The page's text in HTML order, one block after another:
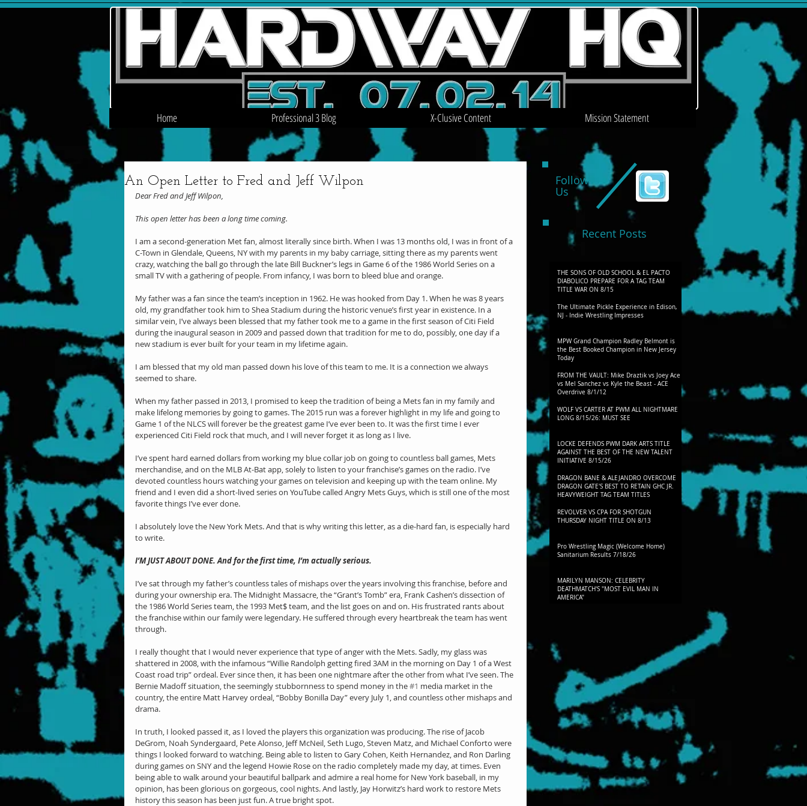
An Open Letter to Fred and Jeff Wilpon
Dear Fred and Jeff Wilpon,
This open letter has been a long time coming.
I am a second-generation Met fan, almost literally since birth. When I was 13 months old, I was in front of a
C-Town in Glendale, Queens, NY with my parents in my baby carriage, sitting there as my parents went
crazy, watching the ball go through the late Bill Buckner’s legs in Game 6 of the 1986 World Series on a
small TV with a gathering of people. From infancy, I was born to bleed blue and orange.
My father was a fan since the team’s inception in 1962. He was hooked from Day 1. When he was 8 years
old, my grandfather took him to Shea Stadium during the historic venue’s first year in existence. In a
similar vein, I’ve always been blessed that my father took me to a game in the first season of Citi Field
during the inaugural season in 2009 and passed down that tradition for me to do, possibly, one day if a
new stadium is ever built for your team in my lifetime again.
I am blessed that my old man passed down his love of this team to me. It is a connection we always
seemed to share.
When my father passed in 2013, I promised to keep the tradition of being a Mets fan in my family and
make lifelong memories by going to games. The 2015 run was a forever highlight in my life and going to
Game 1 of the NLCS will forever be the greatest game I’ve ever been to. It was the first time I ever
experienced Citi Field rock that much, and I will never forget it as long as I live.
I’ve spent hard earned dollars from working my blue collar job on going to countless ball games, Mets
merchandise, and on the MLB At-Bat app, solely to listen to your franchise’s games on the radio. I’ve
devoted countless hours watching your games on television and keeping up with the team online. My
friend and I even did a short-lived series on YouTube called Angry Mets Guys, which is still one of the most
favorite things I’ve ever done.
I absolutely love the New York Mets. And that is why writing this letter, as a die-hard fan, is especially hard
to write.
I’M JUST ABOUT DONE. And for the first time, I’m actually serious.
I’ve sat through my father’s countless tales of mishaps over the years involving this franchise, before and
during your ownership era. The Midnight Massacre, the “Grant’s Tomb” era, Frank Cashen’s dissection of
the 1986 World Series team, the 1993 Met$ team, and the list goes on and on. His frustrated rants about
the franchise within our family were legendary. He suffered through every heartbreak the team has went
through.
I really thought that I would never experience that type of anger with the Mets. Sadly, my glass was
shattered in 2008, with the infamous “Willie Randolph getting fired 3AM in the morning on Day 1 of a West
Coast road trip” ordeal. Ever since then, it has been one nightmare after the other from what I’ve seen. The
Bernie Madoff situation, the seemingly stubbornness to spend money in the #1 media market in the
country, the entire Matt Harvey ordeal, “Bobby Bonilla Day” every July 1, and countless other mishaps and
drama.
In truth, I looked passed it, as I loved the players this organization was producing. The rise of Jacob
DeGrom, Noah Syndergaard, Pete Alonso, Jeff McNeil, Seth Lugo, Steven Matz, and Michael Conforto were
things I looked forward to watching. Being able to listen to Gary Cohen, Keith Hernandez, and Ron Darling
during games on SNY and the legend Howie Rose on the radio completely made my day, at times. Even
being able to walk around your beautiful ballpark and admire a real home for New York baseball, in my
opinion, has been glorious on gorgeous, cool nights. And lastly, Jay Horwitz’s hard work to restore Mets
history this season has been just fun. A true bright spot.
Follow
Us
Recent Posts
THE SONS OF OLD SCHOOL & EL PACTO
DIABOLICO PREPARE FOR A TAG TEAM
TITLE WAR ON 8/15
The Ultimate Pickle Experience in Edison,
NJ - Indie Wrestling Impresses
MPW Grand Champion Radley Belmont is
the Best Booked Champion in New Jersey
Today
FROM THE VAULT: Mike Draztik vs Joey Ace
vs Mel Sanchez vs Kyle the Beast - ACE
Overdrive 8/1/12
WOLF VS CARTER AT PWM ALL NIGHTMARE
LONG 8/15/26: MUST SEE
LOCKE DEFENDS PWM DARK ARTS TITLE
AGAINST THE BEST OF THE NEW TALENT
INITIATIVE 8/15/26
DRAGON BANE & ALEJANDRO OVERCOME
DRAGON GATE'S BEST TO RETAIN GHC JR.
HEAVYWEIGHT TAG TEAM TITLES
REVOLVER VS CPA FOR SHOTGUN
THURSDAY NIGHT TITLE ON 8/13
Pro Wrestling Magic (Welcome Home)
Sanitarium Results 7/18/26
MARILYN MANSON: CELEBRITY
DEATHMATCH'S "MOST EVIL MAN IN
AMERICA"
Home Professional 3 Blog X-Clusive Content Mission Statement